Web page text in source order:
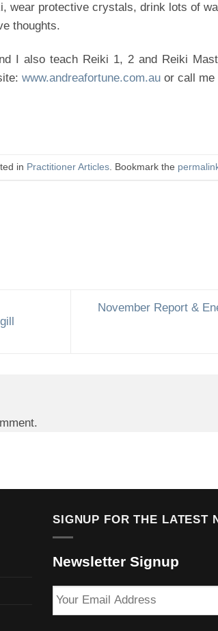
wear protective crystals, drink lots of
thoughts.
I also teach Reiki 1, 2 and Reiki
www.andreafortune.com.au or call me
in Practitioner Articles. Bookmark the
November Report &
SIGNUP FOR THE LATEST
Newsletter Signup
Your
Email